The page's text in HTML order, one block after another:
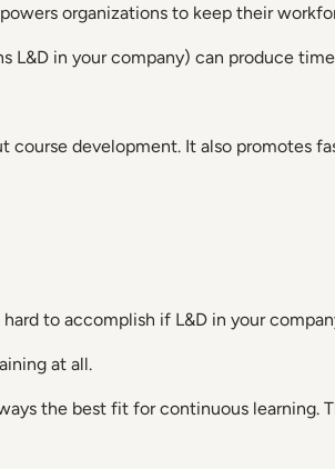
organizations to keep their
L&D in your company) can produce
course development. It also promotes
to accomplish if L&D in your
at all.
the best fit for continuous learning.